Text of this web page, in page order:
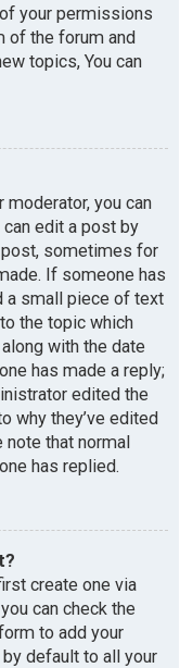
your permissions
of the forum and
topics, You can
moderator, you can
edit a post by
sometimes for
If someone has
a small piece of text
the topic which
with the date
has made a reply;
edited the
why they’ve edited
that normal
has replied.
create one via
can check the
to add your
by default to all your